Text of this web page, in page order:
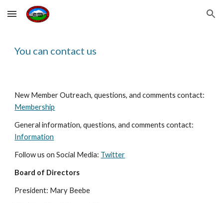
Skip to main content Skip to navigation
You can contact us
Membership
Information
Follow us on Social Media: Twitter
Board of Directors
President: Mary Beebe